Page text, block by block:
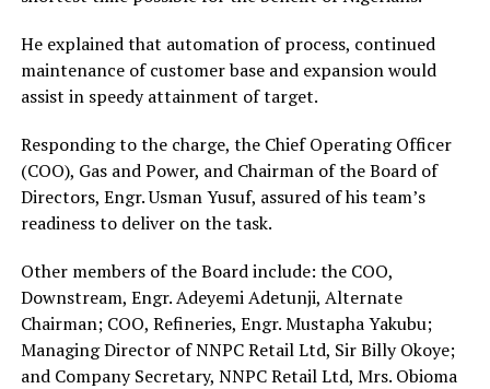
He explained that automation of process, continued
maintenance of customer base and expansion would
assist in speedy attainment of target.
Responding to the charge, the Chief Operating Officer
(COO), Gas and Power, and Chairman of the Board of
Directors, Engr. Usman Yusuf, assured of his team’s
readiness to deliver on the task.
Other members of the Board include: the COO,
Downstream, Engr. Adeyemi Adetunji, Alternate
Chairman; COO, Refineries, Engr. Mustapha Yakubu;
Managing Director of NNPC Retail Ltd, Sir Billy Okoye;
and Company Secretary, NNPC Retail Ltd, Mrs. Obioma